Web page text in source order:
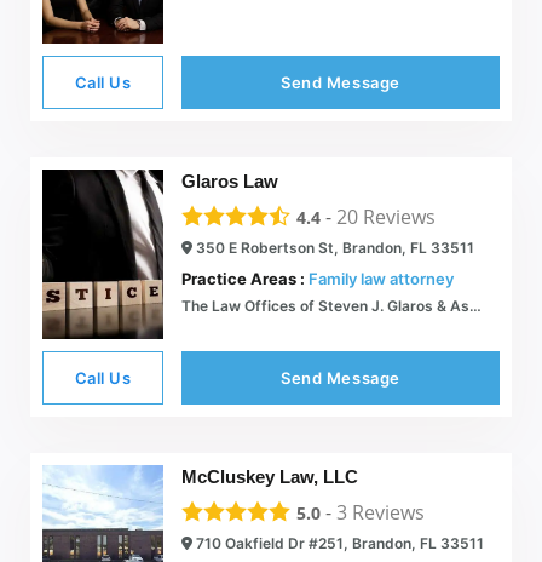
Call Us Send Message
Glaros Law
4.4 -20 Reviews
350 E Robertson St, Brandon, FL 33511
Practice Areas : Family law attorney
The Law Offices of Steven J. Glaros & Associates | Tampa Bay Area
Call Us Send Message
McCluskey Law, LLC
5.0 -3 Reviews
710 Oakfield Dr #251, Brandon, FL 33511